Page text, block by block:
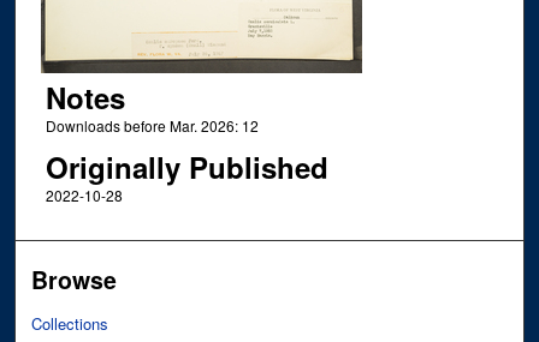
Notes
Downloads before Mar. 2026: 12
Originally Published
2022-10-28
Browse
Collections